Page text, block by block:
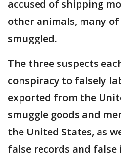
accused of shipping
other animals, many
smuggled.
The three suspects
conspiracy to falsely
exported from the
smuggle goods and
the United States, as
false records and